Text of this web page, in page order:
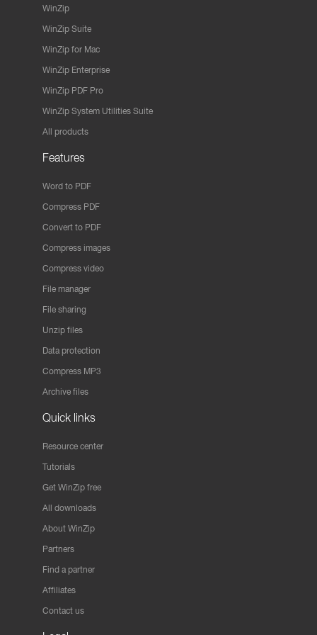
WinZip
WinZip Suite
WinZip for Mac
WinZip Enterprise
WinZip PDF Pro
WinZip System Utilities Suite
All products
Features
Word to PDF
Compress PDF
Convert to PDF
Compress images
Compress video
File manager
File sharing
Unzip files
Data protection
Compress MP3
Archive files
Quick links
Resource center
Tutorials
Get WinZip free
All downloads
About WinZip
Partners
Find a partner
Affiliates
Contact us